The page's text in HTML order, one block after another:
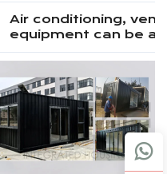
Air conditioning,
equipment can be